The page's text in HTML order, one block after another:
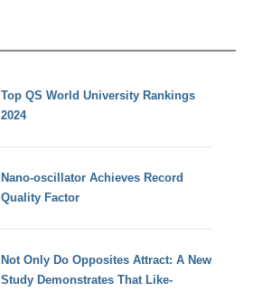
Top QS World University Rankings
2024
Nano-oscillator Achieves Record
Quality Factor
Not Only Do Opposites Attract: A New
Study Demonstrates That Like-